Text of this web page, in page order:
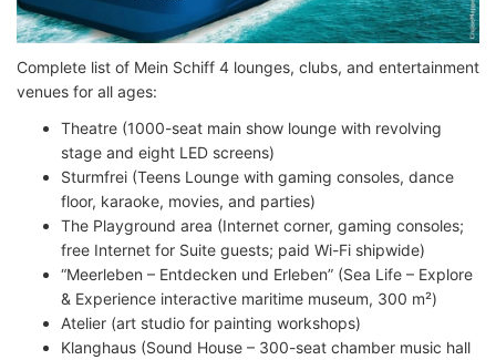
Complete list of Mein Schiff 4 lounges, clubs, and entertainment
venues for all ages:
Theatre (1000-seat main show lounge with revolving
stage and eight LED screens)
Sturmfrei (Teens Lounge with gaming consoles, dance
floor, karaoke, movies, and parties)
The Playground area (Internet corner, gaming consoles;
free Internet for Suite guests; paid Wi-Fi shipwide)
“Meerleben – Entdecken und Erleben” (Sea Life – Explore
& Experience interactive maritime museum, 300 m²)
Atelier (art studio for painting workshops)
Klanghaus (Sound House – 300-seat chamber music hall